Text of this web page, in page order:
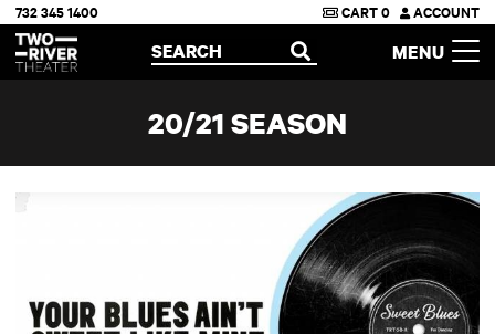
Two River Theater
732 345 1400 CART0 ACCOUNT
OPEN
SEARCH MENU
20/21 SEASON
Your Blues Ain't Sweet Like Mine